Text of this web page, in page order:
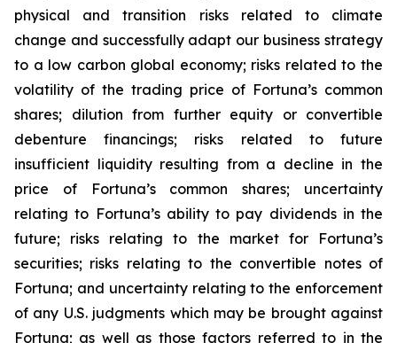
physical and transition risks related to climate
change and successfully adapt our business strategy
to a low carbon global economy; risks related to the
volatility of the trading price of Fortuna’s common
shares; dilution from further equity or convertible
debenture financings; risks related to future
insufficient liquidity resulting from a decline in the
price of Fortuna’s common shares; uncertainty
relating to Fortuna’s ability to pay dividends in the
future; risks relating to the market for Fortuna’s
securities; risks relating to the convertible notes of
Fortuna; and uncertainty relating to the enforcement
of any U.S. judgments which may be brought against
Fortuna; as well as those factors referred to in the